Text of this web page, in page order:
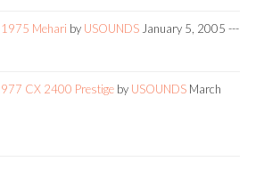
1975 Mehari by USOUNDS January 5, 2005 ---
CX 2400 Prestige by USOUNDS March